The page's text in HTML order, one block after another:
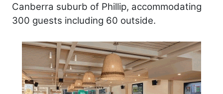
Canberra suburb of Phillip, accommodating
300 guests including 60 outside.